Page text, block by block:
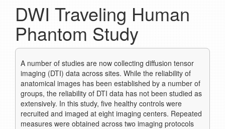
DWI Traveling Human
Phantom Study
A number of studies are now collecting diffusion tensor
imaging (DTI) data across sites. While the reliability of
anatomical images has been established by a number of
groups, the reliability of DTI data has not been studied as
extensively. In this study, five healthy controls were
recruited and imaged at eight imaging centers. Repeated
measures were obtained across two imaging protocols